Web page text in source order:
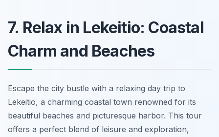
7. Relax in Lekeitio: Coastal
Charm and Beaches
Escape the city bustle with a relaxing day trip to
Lekeitio, a charming coastal town renowned for its
beautiful beaches and picturesque harbor. This tour
offers a perfect blend of leisure and exploration,